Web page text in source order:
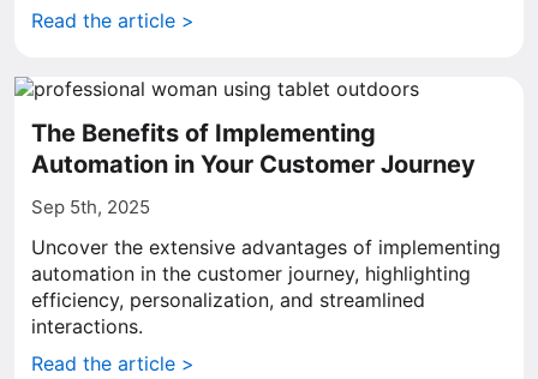
Read the article >
The Benefits of Implementing
Automation in Your Customer Journey
Sep 5th, 2025
Uncover the extensive advantages of implementing
automation in the customer journey, highlighting
efficiency, personalization, and streamlined
interactions.
Read the article >